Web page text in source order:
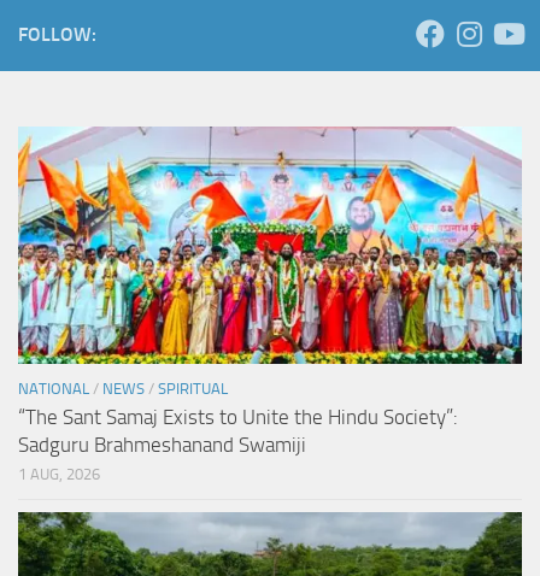
FOLLOW:
NATIONAL / NEWS / SPIRITUAL
“The Sant Samaj Exists to Unite the Hindu Society”:
Sadguru Brahmeshanand Swamiji
1 AUG, 2026